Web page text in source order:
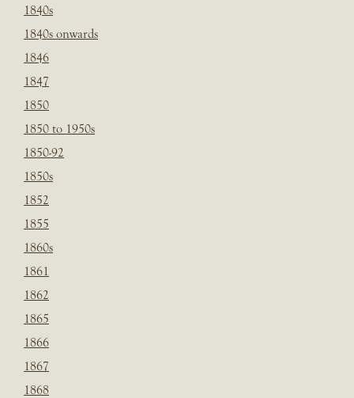
1840s
1840s onwards
1846
1847
1850
1850 to 1950s
1850-92
1850s
1852
1855
1860s
1861
1862
1865
1866
1867
1868